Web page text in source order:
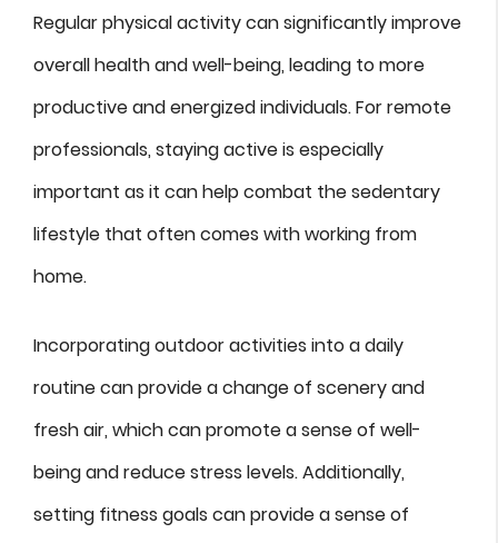
Regular physical activity can significantly improve
overall health and well-being, leading to more
productive and energized individuals. For remote
professionals, staying active is especially
important as it can help combat the sedentary
lifestyle that often comes with working from
home.
Incorporating outdoor activities into a daily
routine can provide a change of scenery and
fresh air, which can promote a sense of well-
being and reduce stress levels. Additionally,
setting fitness goals can provide a sense of